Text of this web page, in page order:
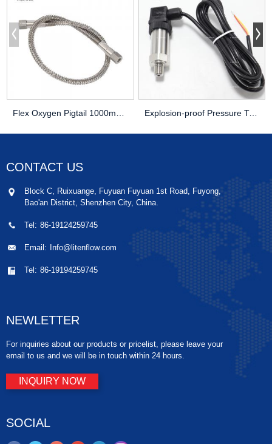
Explosion-proof Pressure Transducer 4-20mA Output 1/4
CONTACT US
Block C, Ruixuange, Fuyuan Fuyuan 1st Road, Fuyong,
Bao'an District, Shenzhen City, China.
Tel: 86-19124259745
Email: Info@litenflow.com
Tel: 86-19194259745
NEWLETTER
For inquiries about our products or pricelist, please leave your
email to us and we will be in touch within 24 hours.
INQUIRY NOW
SOCIAL